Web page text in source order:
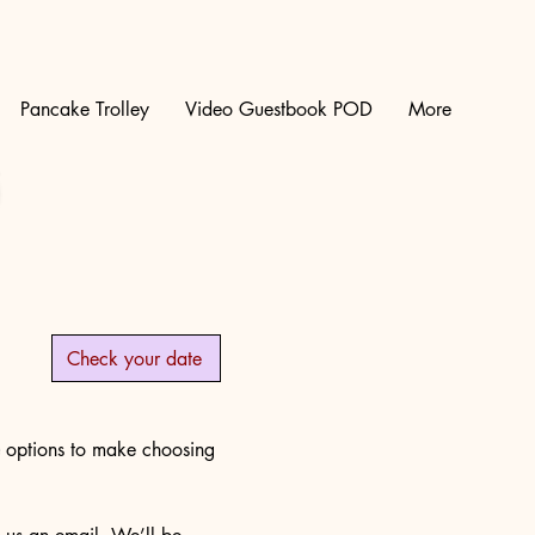
Pancake Trolley Video Guestbook POD More
Check your date
to make choosing